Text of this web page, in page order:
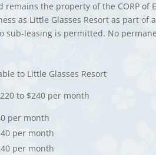
remains the property of the CORP
as Little Glasses Resort as part of
sub-leasing is permitted. No
to Little Glasses Resort
to $240 per month
per month
per month
per month